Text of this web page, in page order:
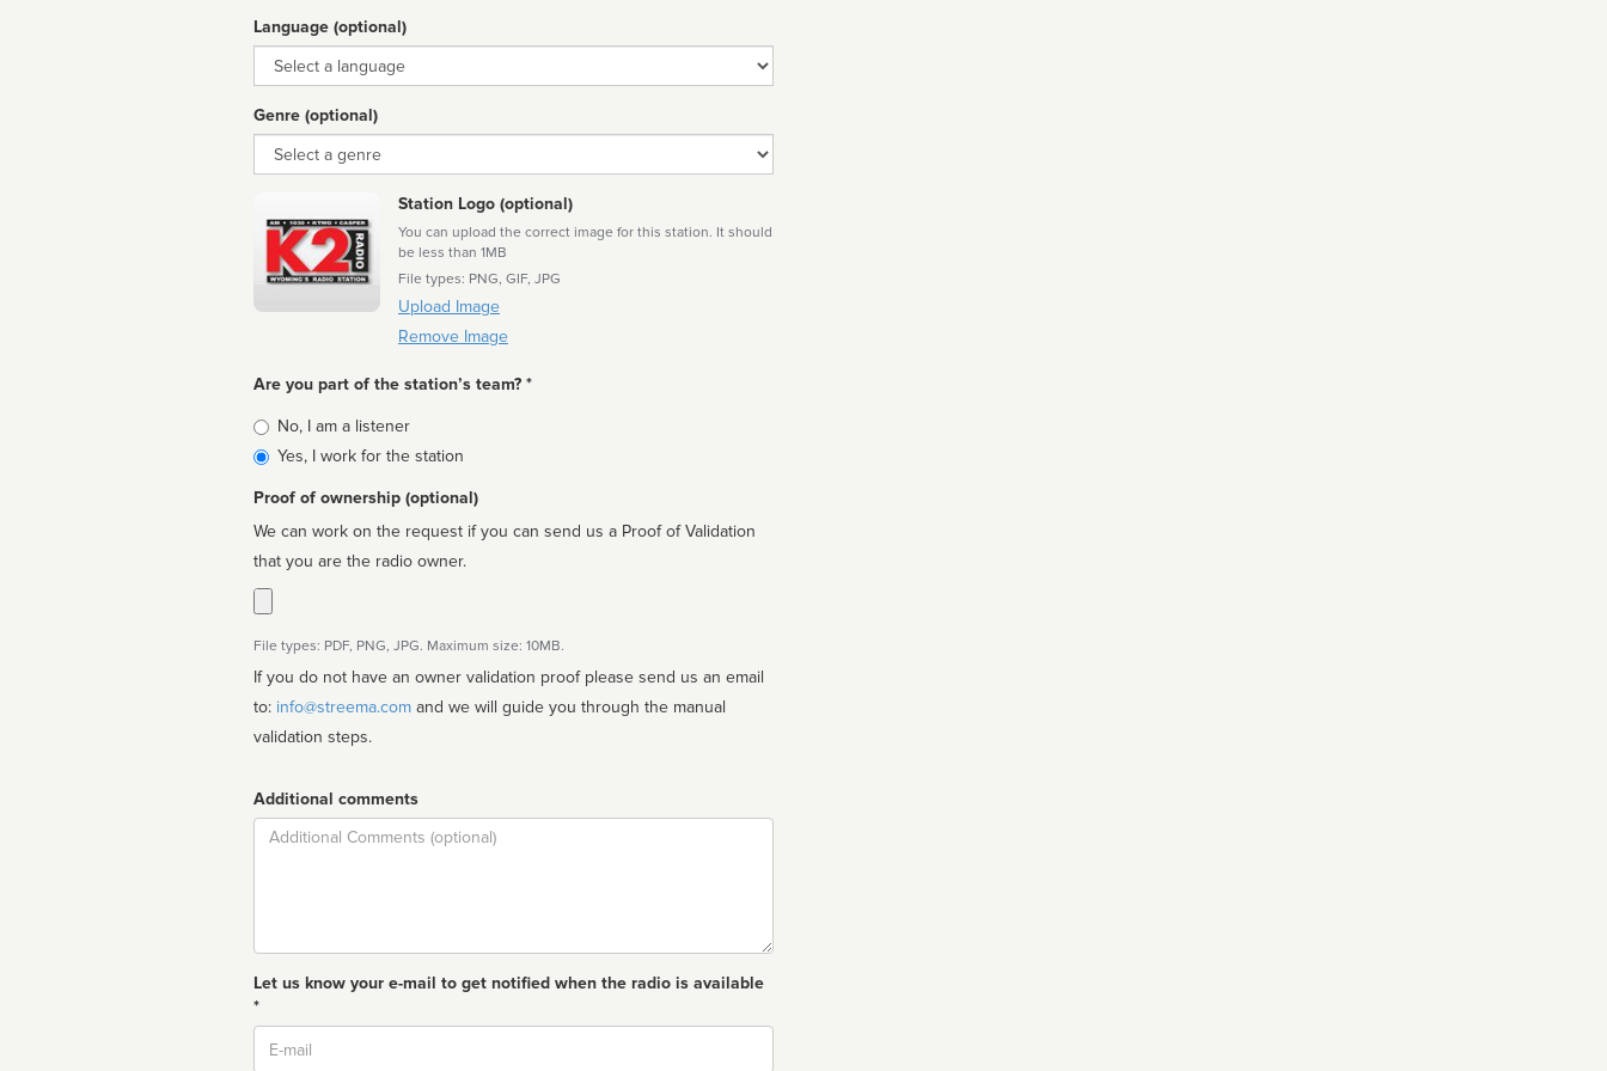
Language (optional)
Language
Genre (optional)
Genre
Station Logo (optional)
You can upload the correct image for this station. It should
be less than 1MB
File types: PNG, GIF, JPG
Upload Image
Remove Image
Are you part of the station’s team? *
Is
affiliated
No, I am a listener
Yes, I work for the station
Proof of ownership (optional)
We can work on the request if you can send us a Proof of Validation
that you are the radio owner.
File types: PDF, PNG, JPG. Maximum size: 10MB.
If you do not have an owner validation proof please send us an email
to: info@streema.com
validation steps.
Additional comments
Comment
Let us know your e-mail to get notified when the radio is available
*
Email